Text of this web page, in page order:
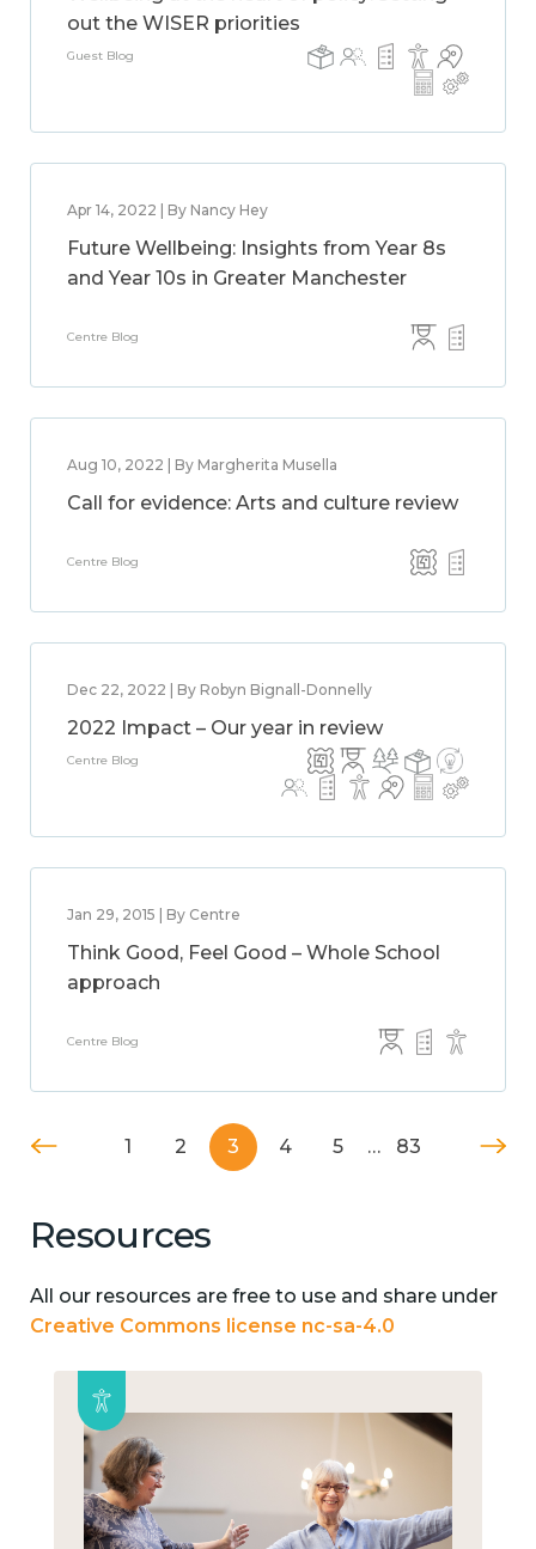
out the WISER priorities
Guest Blog
Apr 14, 2022 | By Nancy Hey
Future Wellbeing: Insights from Year 8s
and Year 10s in Greater Manchester
Centre Blog
Aug 10, 2022 | By Margherita Musella
Call for evidence: Arts and culture review
Centre Blog
Dec 22, 2022 | By Robyn Bignall-Donnelly
2022 Impact – Our year in review
Centre Blog
Jan 29, 2015 | By Centre
Think Good, Feel Good – Whole School
approach
Centre Blog
1 2 3 4 5 … 83
Resources
All our resources are free to use and share under
Creative Commons license nc-sa-4.0